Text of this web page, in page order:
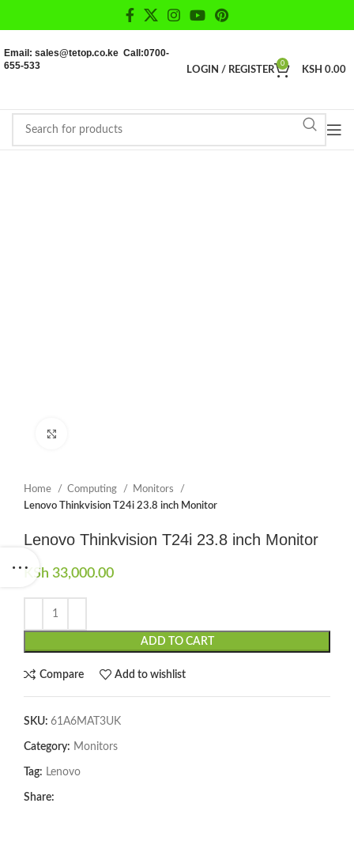
Email: sales@tetop.co.ke Call:0700-
655-533
LOGIN / REGISTER
0
KSH 0.00
Home Computing
Monitors
Lenovo Thinkvision T24i 23.8 inch Monitor
Lenovo Thinkvision T24i 23.8 inch Monitor
KSh 33,000.00
ADD TO CART
Compare Add to wishlist
SKU: 61A6MAT3UK
Category: Monitors
Tag: Lenovo
Share: